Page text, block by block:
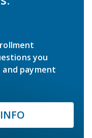
you
payment